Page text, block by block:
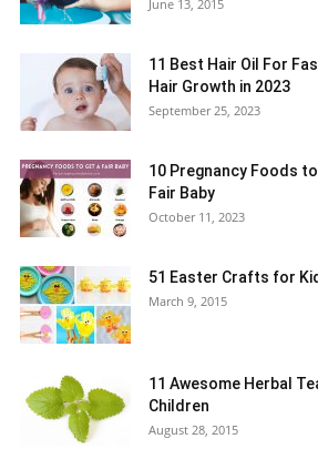
June 13, 2015
11 Best Hair Oil For
Hair Growth in 2023
September 25, 2023
10 Pregnancy Foods
Fair Baby
October 11, 2023
51 Easter Crafts for
March 9, 2015
11 Awesome Herbal
Children
August 28, 2015